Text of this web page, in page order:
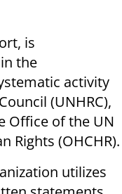
is
the
activity
(UNHRC),
Office of the UN
Rights (OHCHR).
utilizes